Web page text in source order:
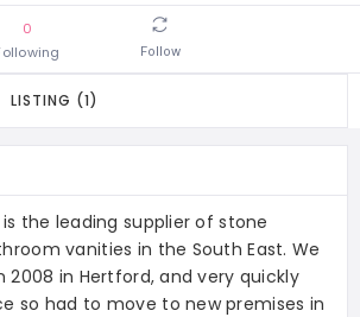
0
Follow
LISTING (1)
the leading supplier of stone
vanities in the South East. We
2008 in Hertford, and very quickly
so had to move to new premises in